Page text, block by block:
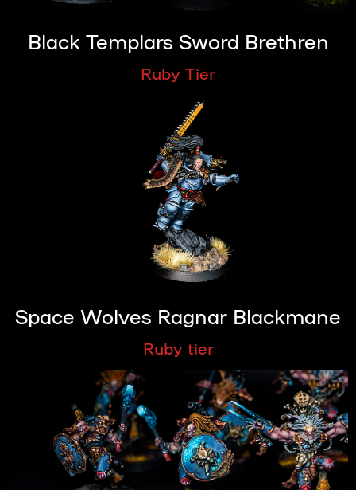
Black Templars Sword Brethren
Ruby Tier
Space Wolves Ragnar Blackmane
Ruby tier